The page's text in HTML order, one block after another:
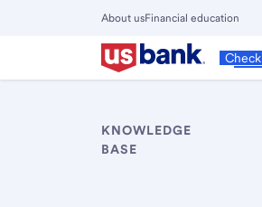
About usFinancial education
Close
Main
Menu
KNOWLEDGE
BASE